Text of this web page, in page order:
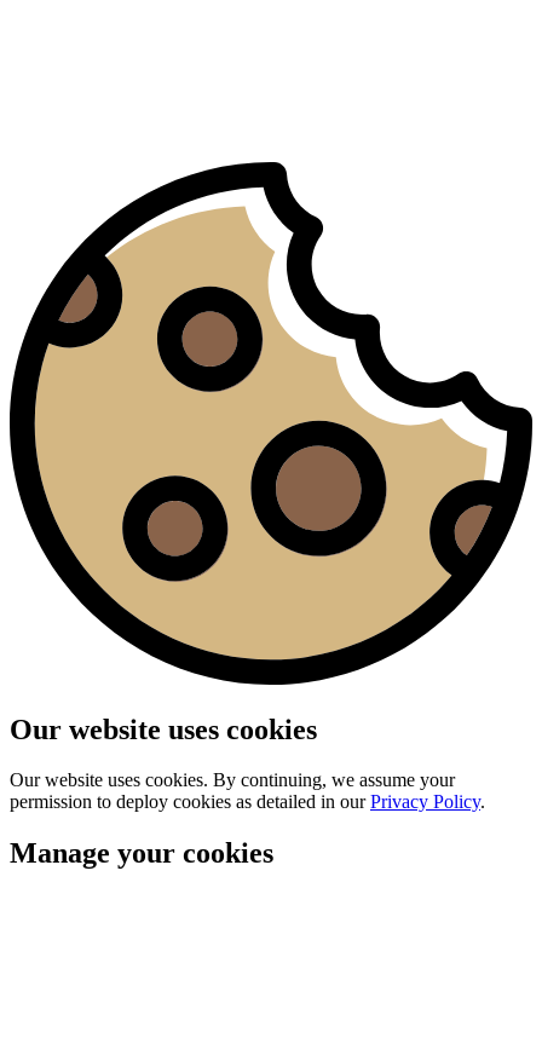
Our website uses cookies
Our website uses cookies. By continuing, we assume your
permission to deploy cookies as detailed in ourPrivacy Policy.
Manage your cookies